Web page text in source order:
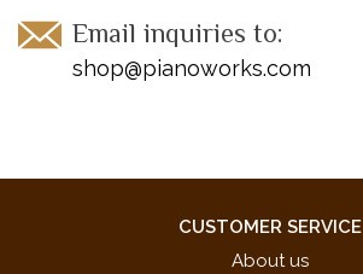
Email inquiries to:
shop@pianoworks.com
CUSTOMER SERVICE
About us